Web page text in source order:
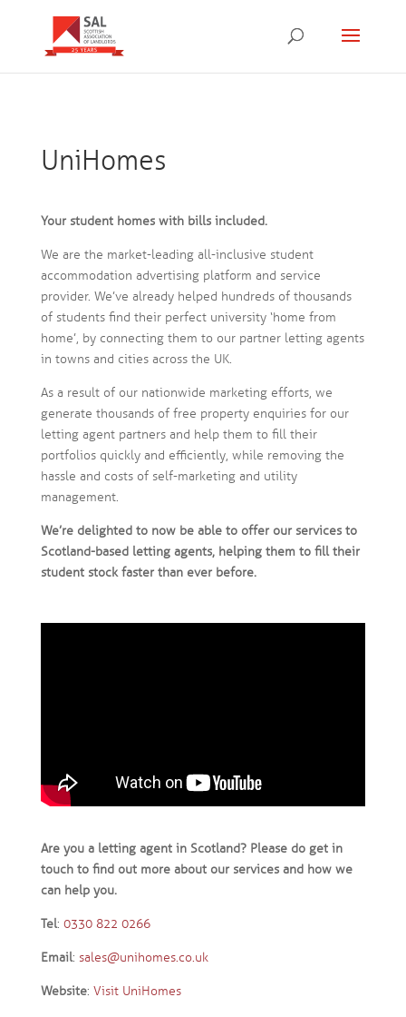
UniHomes
Your student homes with bills included.
We are the market-leading all-inclusive student
accommodation advertising platform and service
provider. We’ve already helped hundreds of thousands
of students find their perfect university ‘home from
home’, by connecting them to our partner letting agents
in towns and cities across the UK.
As a result of our nationwide marketing efforts, we
generate thousands of free property enquiries for our
letting agent partners and help them to fill their
portfolios quickly and efficiently, while removing the
hassle and costs of self-marketing and utility
management.
We’re delighted to now be able to offer our services to
Scotland-based letting agents, helping them to fill their
student stock faster than ever before.
Are you a letting agent in Scotland? Please do get in
touch to find out more about our services and how we
can help you.
Tel: 0330 822 0266
Email: sales@unihomes.co.uk
Website: Visit UniHomes